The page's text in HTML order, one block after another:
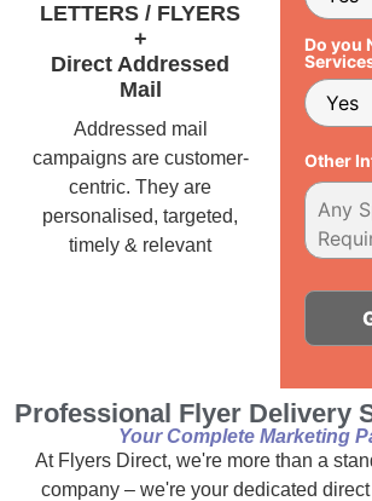
LETTERS / FLYERS
+
Direct Addressed
Mail
Addressed mail
campaigns are customer-
centric. They are
personalised, targeted,
timely & relevant
Do you
Other
Professional Flyer Delivery
Your Complete Marketing
At Flyers Direct, we're more than a
company – we're your dedicated